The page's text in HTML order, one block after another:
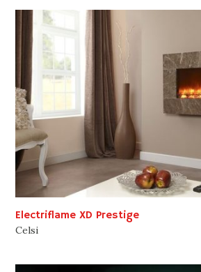
Electriflame XD Prestige
Celsi